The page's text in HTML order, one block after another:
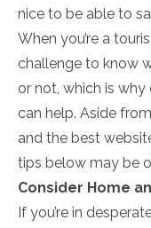
nice to be able to
When you’re a
challenge to know
or not, which is
can help. Aside
and the best
tips below may be
Consider Home
If you’re in